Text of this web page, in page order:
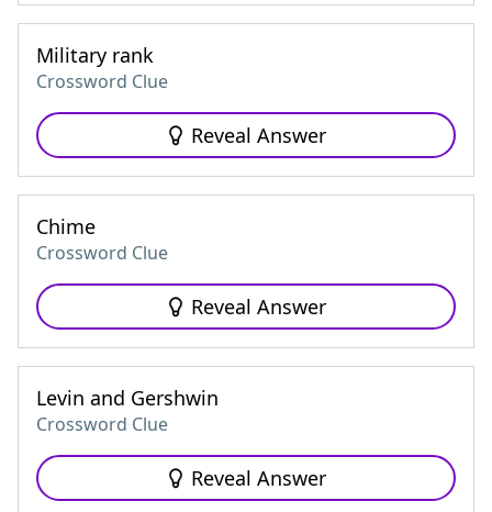
Military rank
Crossword Clue
Reveal Answer
Chime
Crossword Clue
Reveal Answer
Levin and Gershwin
Crossword Clue
Reveal Answer